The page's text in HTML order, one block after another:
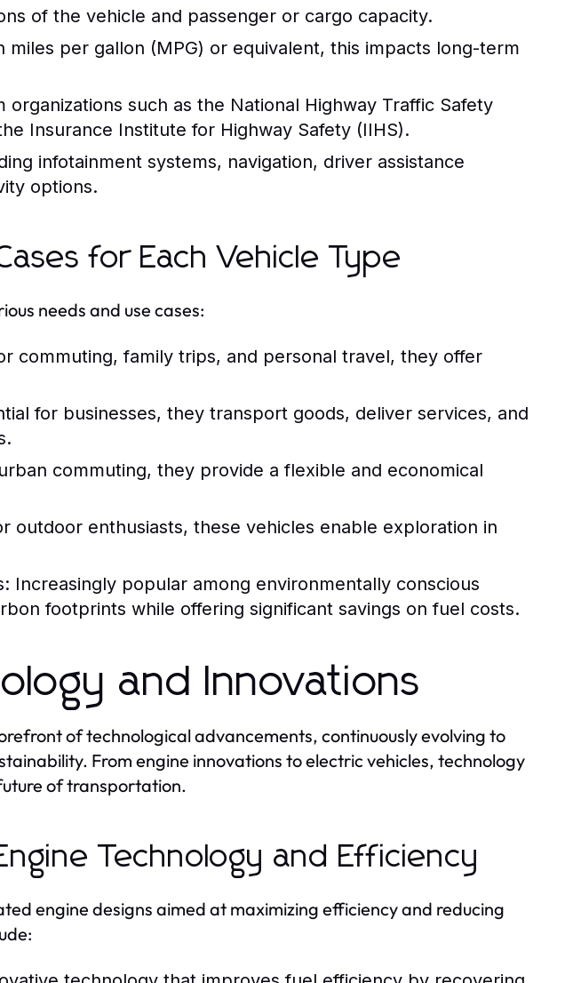
of the vehicle and passenger or cargo capacity.
miles per gallon (MPG) or equivalent, this impacts long-term
organizations such as the National Highway Traffic Safety
Insurance Institute for Highway Safety (IIHS).
infotainment systems, navigation, driver assistance
options.
for Each Vehicle Type
needs and use cases:
commuting, family trips, and personal travel, they offer
for businesses, they transport goods, deliver services, and
commuting, they provide a flexible and economical
outdoor enthusiasts, these vehicles enable exploration in
Increasingly popular among environmentally conscious
footprints while offering significant savings on fuel costs.
and Innovations
of technological advancements, continuously evolving to
From engine innovations to electric vehicles, technology
of transportation.
Technology and Efficiency
engine designs aimed at maximizing efficiency and reducing